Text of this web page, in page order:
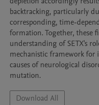
backtracking, particularly
corresponding, time-
formation. Together, these
understanding of SETX's
mechanistic framework for
causes of neurological
mutation.
Download All